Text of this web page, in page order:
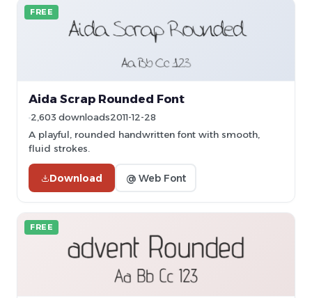
FREE
Aida Scrap Rounded Font
2,603 downloads2011-12-28
A playful, rounded handwritten font with smooth,
fluid strokes.
Download @ Web Font
FREE